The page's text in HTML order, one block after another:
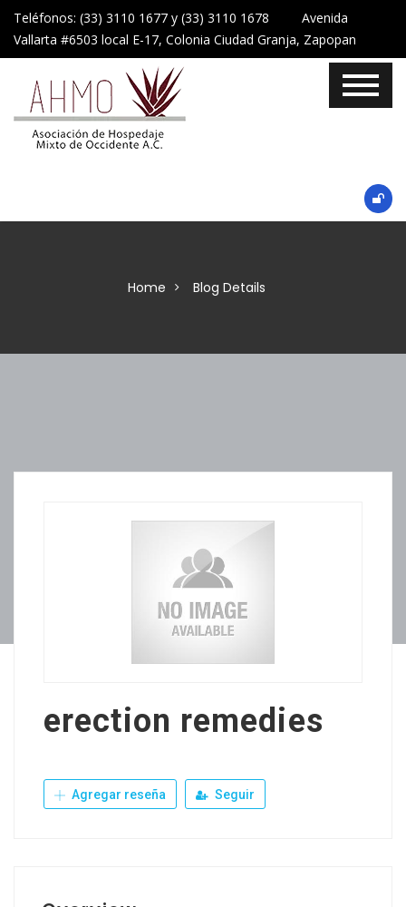
Teléfonos: (33) 3110 1677 y (33) 3110 1678 Avenida
Vallarta #6503 local E-17, Colonia Ciudad Granja, Zapopan
Home Blog Details
erection remedies
Agregar reseña Seguir